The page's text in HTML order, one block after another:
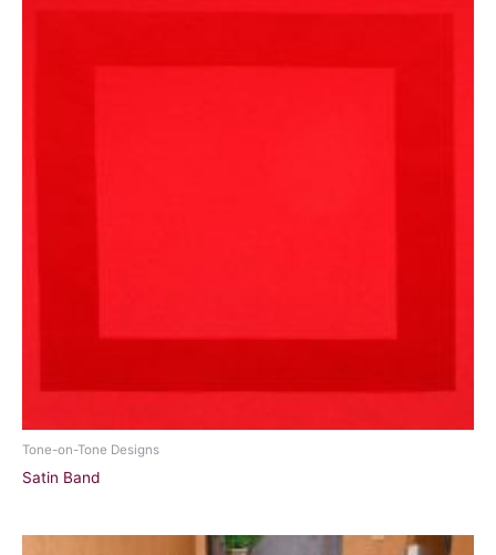
Tone-on-Tone Designs
Satin Band